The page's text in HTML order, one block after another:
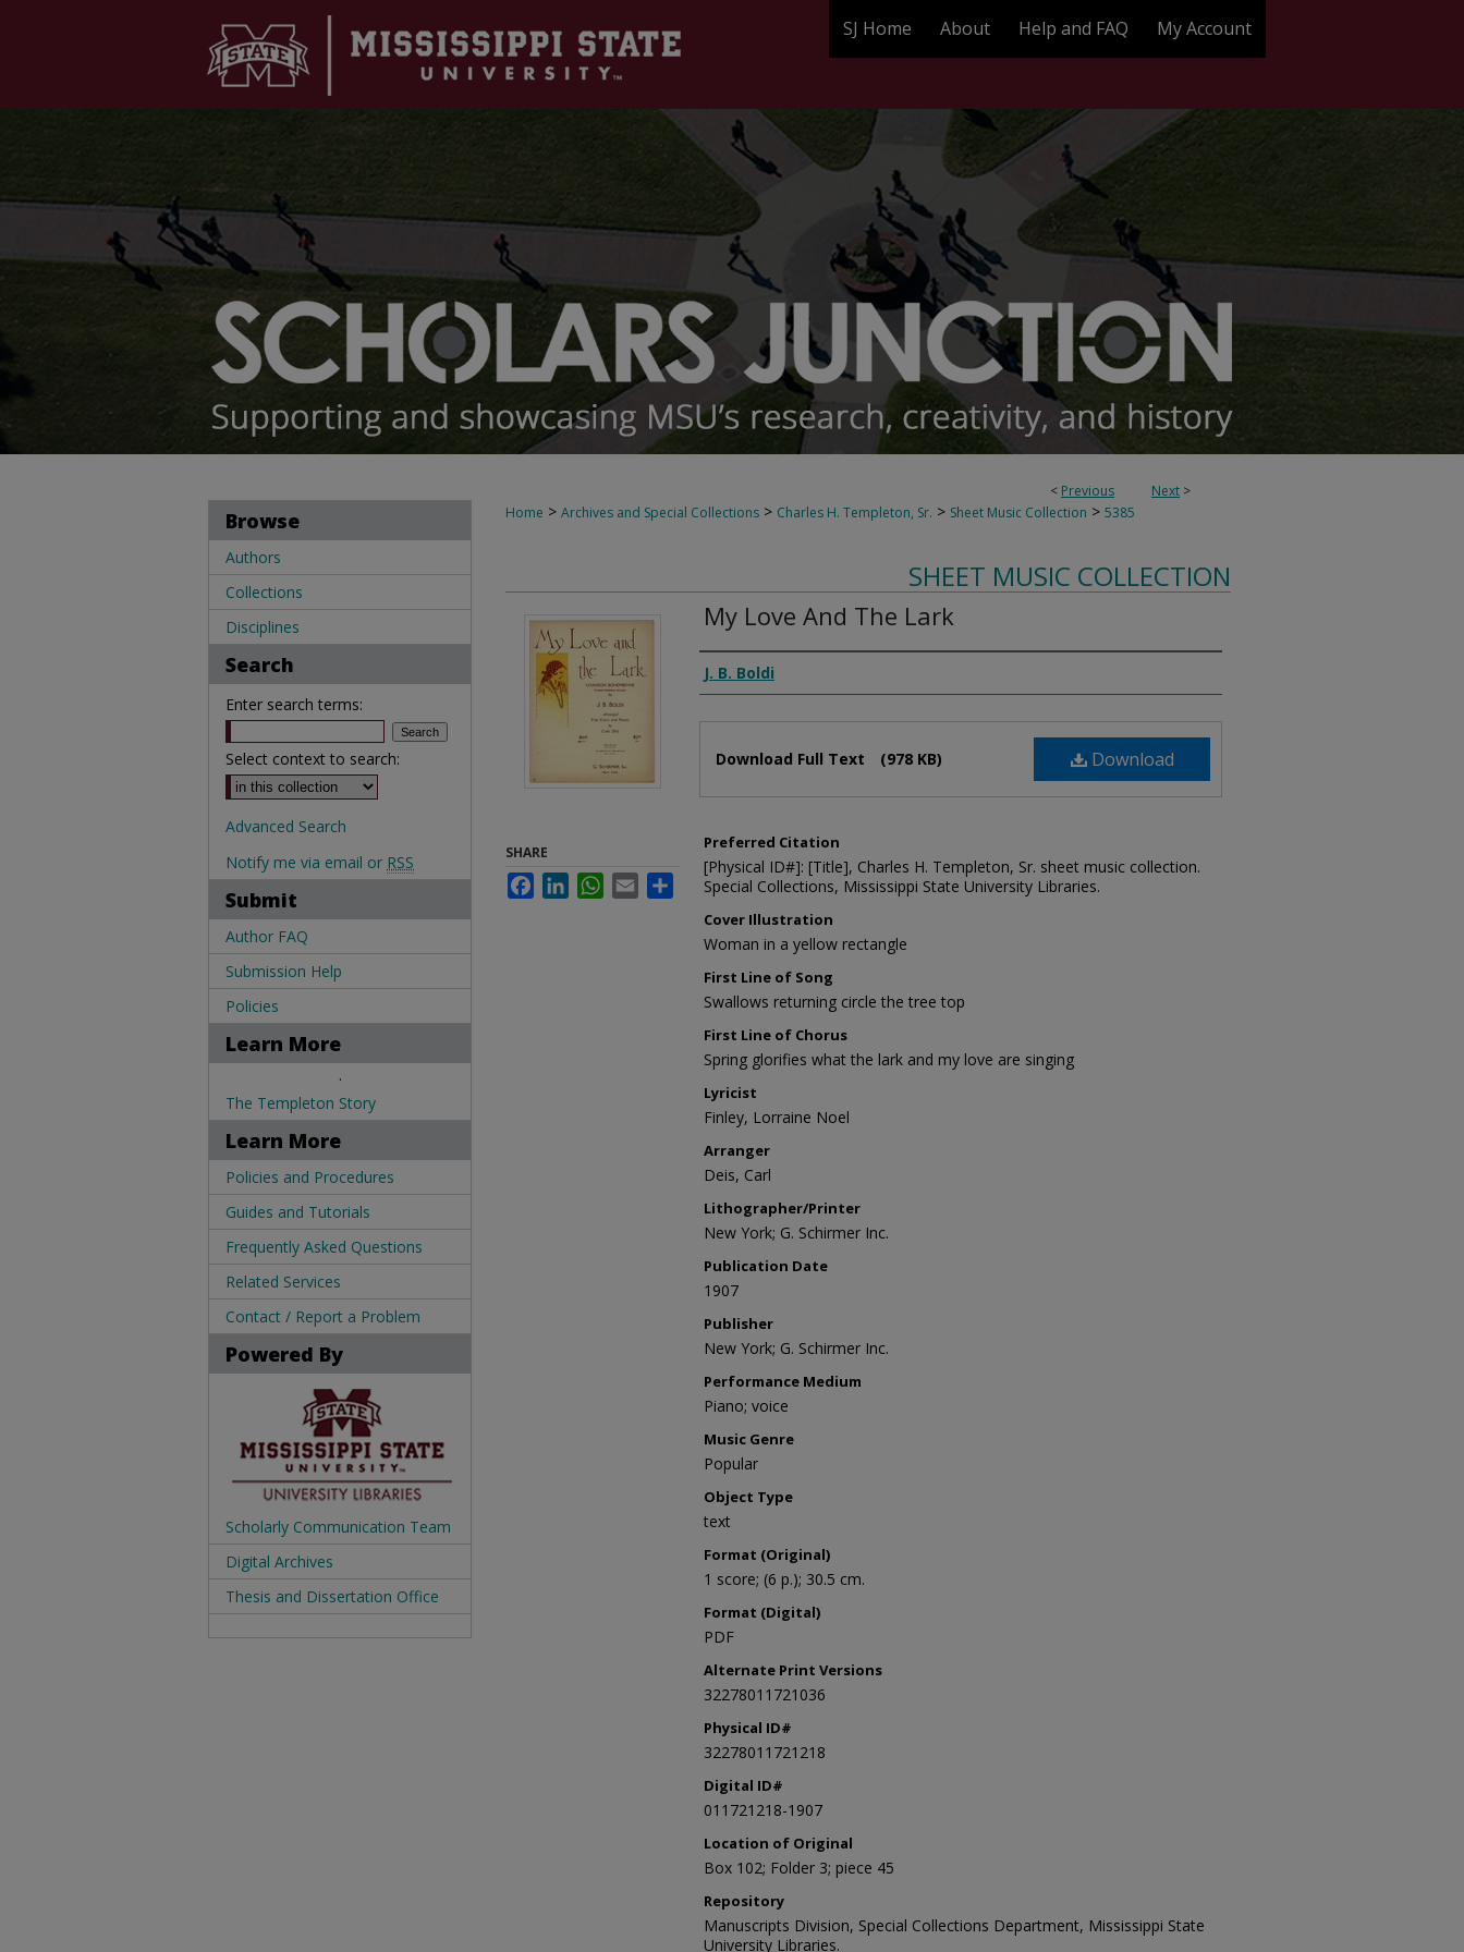
SJ Home About Help and FAQ My Account
< Previous Next >
Home > Archives and Special Collections > Charles H. Templeton, Sr. > Sheet Music Collection > 5385
SHEET MUSIC COLLECTION
My Love And The Lark
Composer
J. B. Boldi
Download
Download Full Text (978 KB)
Preferred Citation
[Physical ID#]: [Title], Charles H. Templeton, Sr. sheet music collection.
Special Collections, Mississippi State University Libraries.
Cover Illustration
Woman in a yellow rectangle
First Line of Song
Swallows returning circle the tree top
First Line of Chorus
Spring glorifies what the lark and my love are singing
Lyricist
Finley, Lorraine Noel
Arranger
Deis, Carl
Lithographer/Printer
New York; G. Schirmer Inc.
Publication Date
1907
Publisher
New York; G. Schirmer Inc.
Performance Medium
Piano; voice
Music Genre
Popular
Object Type
text
Format (Original)
1 score; (6 p.); 30.5 cm.
Format (Digital)
PDF
Alternate Print Versions
32278011721036
Physical ID#
32278011721218
Digital ID#
011721218-1907
Location of Original
Box 102; Folder 3; piece 45
Repository
Manuscripts Division, Special Collections Department, Mississippi State
University Libraries.
SHARE
FacebookLinkedInWhatsApp
Email Share
Browse
Authors
Collections
Disciplines
Search
Enter search terms:
Select context to search:
Advanced Search
Notify me via email or RSS
Submit
Author FAQ
Submission Help
Policies
Learn More
.
The Templeton Story
Learn More
Policies and Procedures
Guides and Tutorials
Frequently Asked Questions
Related Services
Contact / Report a Problem
Powered By
Scholarly Communication Team
Digital Archives
Thesis and Dissertation Office